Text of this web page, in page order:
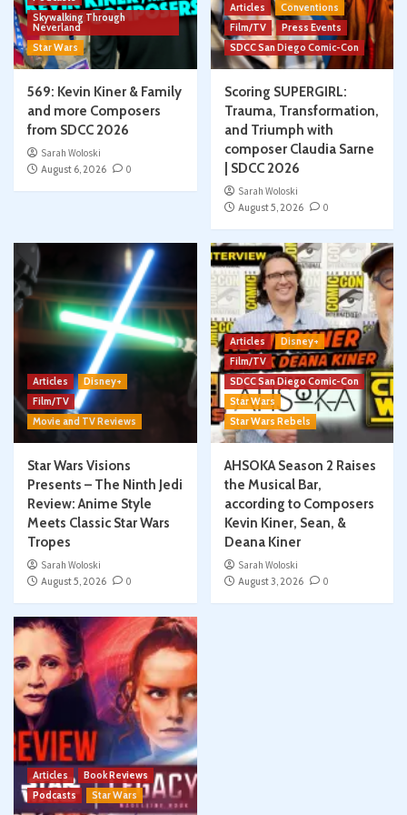
Skywalking Through
Neverland
Star Wars
569: Kevin Kiner & Family
and more Composers
from SDCC 2026
Sarah Woloski
August 6, 2026
0
Articles
Conventions
Film/TV
Press Events
SDCC San Diego Comic-Con
Scoring SUPERGIRL:
Trauma, Transformation,
and Triumph with
composer Claudia Sarne
| SDCC 2026
Sarah Woloski
August 5, 2026
0
Articles
Disney+
Film/TV
Movie and TV Reviews
Star Wars Visions
Presents – The Ninth Jedi
Review: Anime Style
Meets Classic Star Wars
Tropes
Sarah Woloski
August 5, 2026
0
Articles
Disney+
Film/TV
SDCC San Diego Comic-Con
Star Wars
Star Wars Rebels
AHSOKA Season 2 Raises
the Musical Bar,
according to Composers
Kevin Kiner, Sean, &
Deana Kiner
Sarah Woloski
August 3, 2026
0
Articles
Book Reviews
Podcasts
Star Wars